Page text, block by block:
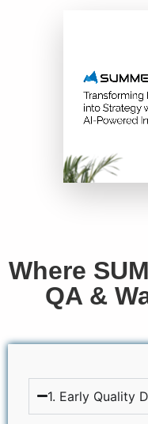
Where
QA &
1. Early Quality